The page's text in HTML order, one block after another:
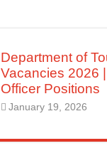
Department of
Vacancies 2026
Officer Positions
January 19, 2026